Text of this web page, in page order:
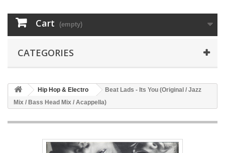
Cart (empty)
CATEGORIES
Hip Hop & Electro
Beat Lads - Its You (Original / Jazz
Mix / Bass Head Mix / Acappella)